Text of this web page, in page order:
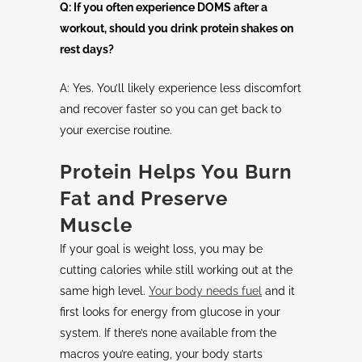
Q: If you often experience DOMS after a
workout, should you drink protein shakes on
rest days?
A: Yes. You’ll likely experience less discomfort
and recover faster so you can get back to
your exercise routine.
Protein Helps You Burn
Fat and Preserve
Muscle
If your goal is weight loss, you may be
cutting calories while still working out at the
same high level. Your body needs fuel and it
first looks for energy from glucose in your
system. If there’s none available from the
macros you’re eating, your body starts